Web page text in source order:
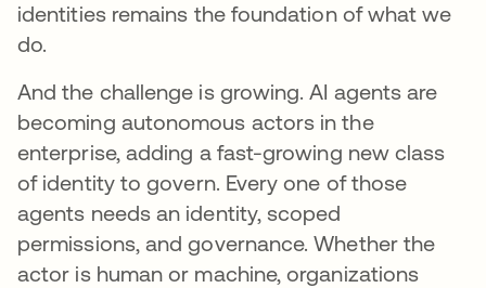
identities remains the foundation of what we
do.
And the challenge is growing. AI agents are
becoming autonomous actors in the
enterprise, adding a fast-growing new class
of identity to govern. Every one of those
agents needs an identity, scoped
permissions, and governance. Whether the
actor is human or machine, organizations